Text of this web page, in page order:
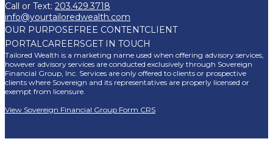
Call or Text: 203.429.3718
info@yourtailoredwealth.com
OUR PURPOSEFREE CONTENTCLIENT
PORTALCAREERSGET IN TOUCH
Tailored Wealth is a marketing name used when offering advisory services,
however advisory services are conducted exclusively through Sovereign
Financial Group, Inc. Services are only offered to clients or prospective
clients where Sovereign and its representatives are properly licensed or
exempt from licensure.
View Sovereign Financial Group Form CRS